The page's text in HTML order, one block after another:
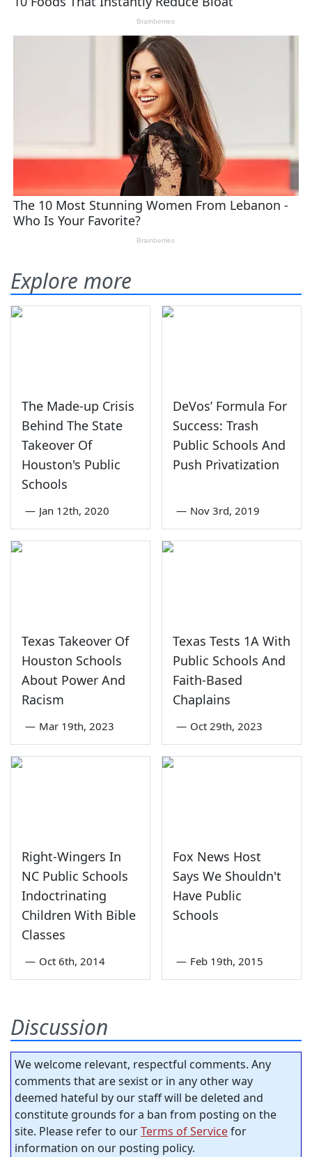
Explore more
The Made-up Crisis
Behind The State
Takeover Of
Houston's Public
Schools
— Jan 12th, 2020
DeVos’ Formula For
Success: Trash
Public Schools And
Push Privatization
— Nov 3rd, 2019
Texas Takeover Of
Houston Schools
About Power And
Racism
— Mar 19th, 2023
Texas Tests 1A With
Public Schools And
Faith-Based
Chaplains
— Oct 29th, 2023
Right-Wingers In
NC Public Schools
Indoctrinating
Children With Bible
Classes
— Oct 6th, 2014
Fox News Host
Says We Shouldn't
Have Public
Schools
— Feb 19th, 2015
Discussion
We welcome relevant, respectful comments. Any
comments that are sexist or in any other way
deemed hateful by our staff will be deleted and
constitute grounds for a ban from posting on the
site. Please refer to ourTerms of Servicefor
information on our posting policy.